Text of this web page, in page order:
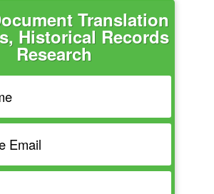
Translation
Historical Records
Research